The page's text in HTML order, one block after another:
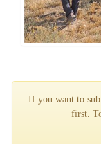
If you want to
first.